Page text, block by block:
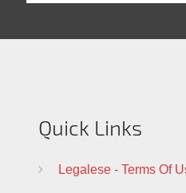
Quick Links
Legalese - Terms Of